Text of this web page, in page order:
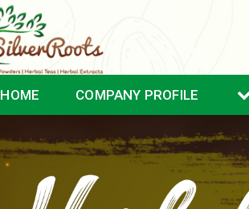
HOME COMPANY PROFILE